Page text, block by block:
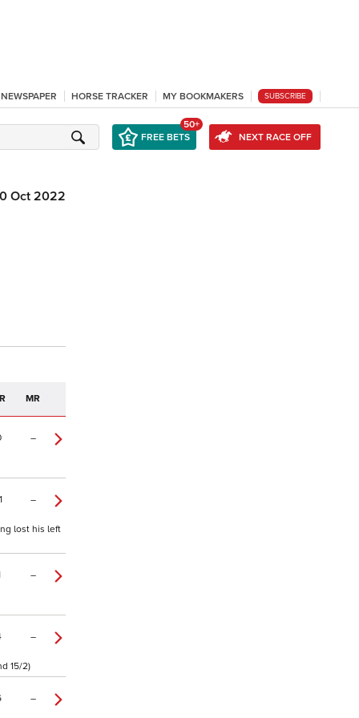
HORSE TRACKER MY BOOKMAKERS SUBSCRIBE
FREE BETS
50+
NEXT RACE OFF
Oct 2022
MR
–
–
lost his left
–
–
15/2)
–